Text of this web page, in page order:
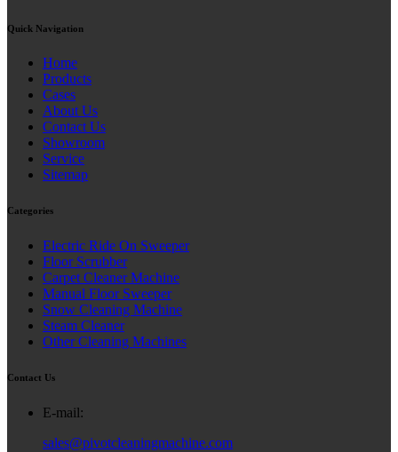
Quick Navigation
Home
Products
Cases
About Us
Contact Us
Showroom
Service
Sitemap
Categories
Electric Ride On Sweeper
Floor Scrubber
Carpet Cleaner Machine
Manual Floor Sweeper
Snow Cleaning Machine
Steam Cleaner
Other Cleaning Machines
Contact Us
E-mail:
sales@pivotcleaningmachine.com